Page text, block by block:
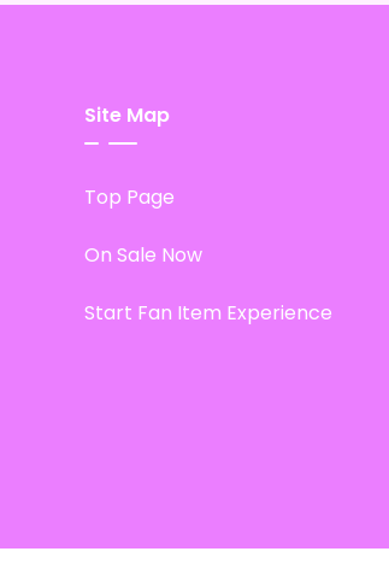
Site Map
Top Page
On Sale Now
Start Fan Item Experience